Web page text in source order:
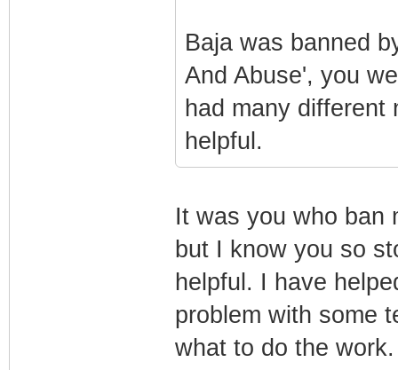
Baja was banned
And Abuse', you
had many different
helpful.
It was you who ban
but I know you so
helpful. I have
problem with some
what to do the work.